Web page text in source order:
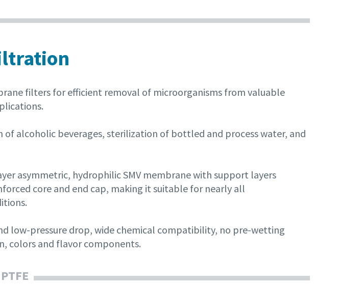
filters for efficient removal of microorganisms from valuable
of alcoholic beverages, sterilization of bottled and process water, and
asymmetric, hydrophilic SMV membrane with support layers
core and end cap, making it suitable for nearly all
low-pressure drop, wide chemical compatibility, no pre-wetting
colors and flavor components.